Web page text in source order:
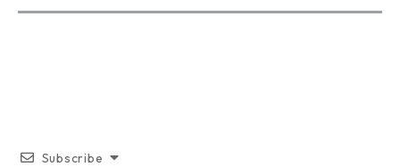
Subscribe